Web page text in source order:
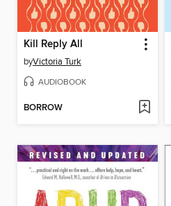
Kill Reply All
byVictoria Turk
AUDIOBOOK
BORROW